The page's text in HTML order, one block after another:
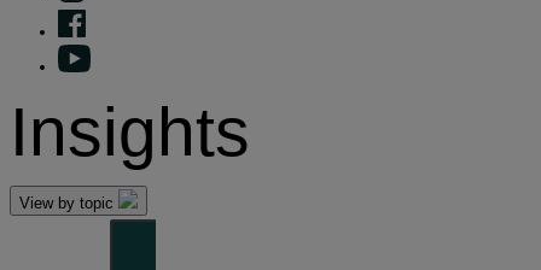
Insights
View by topic